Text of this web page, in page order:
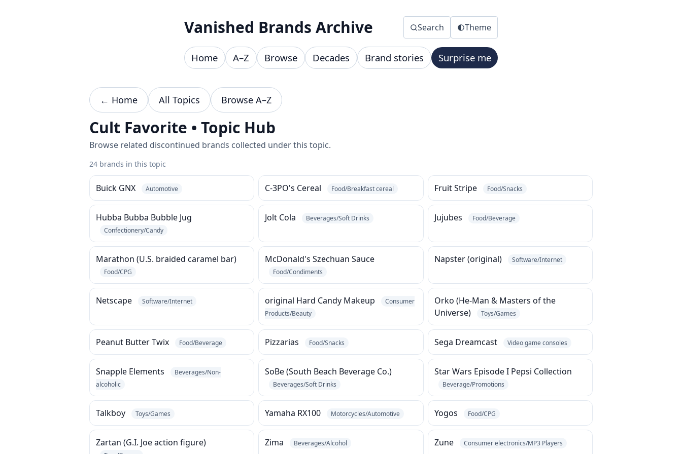
Vanished Brands Archive Search Theme
Home A–Z Browse Decades Brand stories Surprise me
← Home All Topics Browse A–Z
Cult Favorite • Topic Hub
Browse related discontinued brands collected under this topic.
24 brands in this topic
Buick GNX Automotive C-3PO's Cereal Food/Breakfast cereal Fruit Stripe Food/Snacks
Hubba Bubba Bubble Jug
Confectionery/Candy
Jolt Cola Beverages/Soft Drinks Jujubes Food/Beverage
Marathon (U.S. braided caramel bar)
Food/CPG
McDonald's Szechuan Sauce
Food/Condiments
Napster (original) Software/Internet
Netscape Software/Internet original Hard Candy Makeup
Consumer
Products/Beauty
Orko (He-Man & Masters of the
Universe)
Toys/Games
Peanut Butter Twix Food/Beverage Pizzarias Food/Snacks Sega Dreamcast Video game consoles
Snapple Elements
Beverages/Non-
alcoholic
SoBe (South Beach Beverage Co.)
Beverages/Soft Drinks
Star Wars Episode I Pepsi Collection
Beverage/Promotions
Talkboy Toys/Games Yamaha RX100 Motorcycles/Automotive Yogos Food/CPG
Zartan (G.I. Joe action figure) Zima Beverages/Alcohol Zune Consumer electronics/MP3 Players